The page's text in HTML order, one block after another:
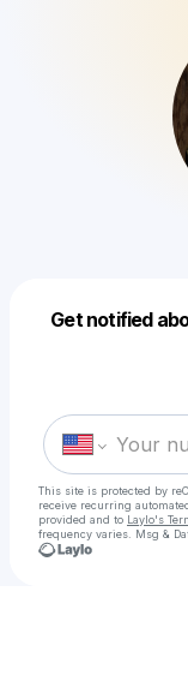
Get notified
This site is protected by
receive recurring
provided and to Laylo's
frequency varies. Msg &